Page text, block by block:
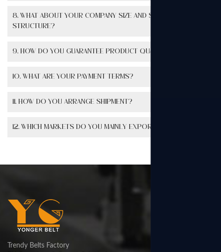
8. What about your company size and staff
structure?
9. How do you guarantee product quality?
10. What are your payment terms?
11. How do you arrange shipment?
12. Which markets do you mainly export to?
Trendy Belts Factory